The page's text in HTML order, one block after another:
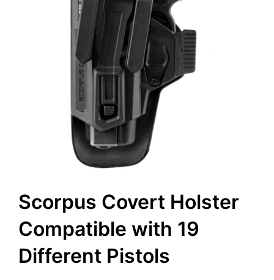
Scorpus Covert Holster
Compatible with 19
Different Pistols